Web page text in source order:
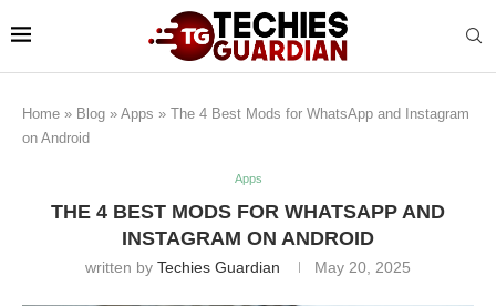
Home » Blog » Apps » The 4 Best Mods for WhatsApp and Instagram
on Android
Apps
THE 4 BEST MODS FOR WHATSAPP AND
INSTAGRAM ON ANDROID
written by Techies Guardian May 20, 2025